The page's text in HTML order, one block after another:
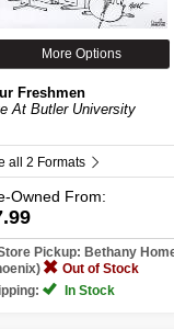
More Options
Freshmen
At Butler University
all 2 Formats
Owned From:
Pickup: Bethany
Out of Stock
In Stock